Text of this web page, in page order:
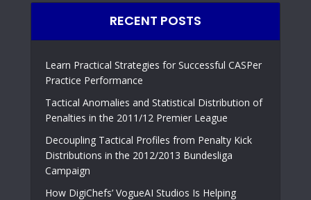
RECENT POSTS
Learn Practical Strategies for Successful CASPer
Practice Performance
Tactical Anomalies and Statistical Distribution of
Penalties in the 2011/12 Premier League
Decoupling Tactical Profiles from Penalty Kick
Distributions in the 2012/2013 Bundesliga
Campaign
How DigiChefs’ VogueAI Studios Is Helping